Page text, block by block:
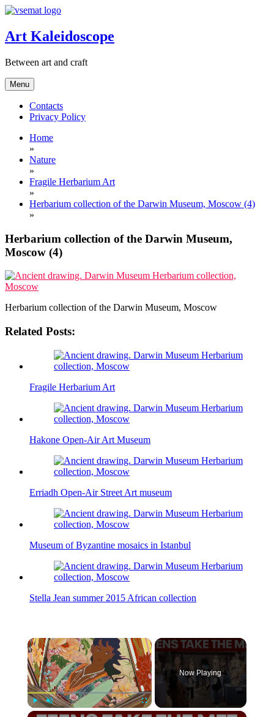
Skip
content
Art Kaleidoscope
Between art and craft
Menu
Contacts
Privacy Policy
Home
»
Nature
»
Fragile Herbarium Art
»
Herbarium collection of the Darwin Museum, Moscow (4)
»
Herbarium collection of the Darwin Museum,
Moscow (4)
Herbarium collection of the Darwin Museum, Moscow
Related Posts:
Fragile Herbarium Art
Hakone Open-Air Art Museum
Erriadh Open-Air Street Art museum
Museum of Byzantine mosaics in Istanbul
Stella Jean summer 2015 African collection
×
Play Unmute Fullscreen
Now Playing